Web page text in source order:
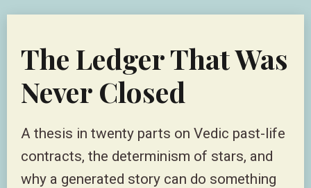
The Ledger That Was
Never Closed
A thesis in twenty parts on Vedic past-life
contracts, the determinism of stars, and
why a generated story can do something